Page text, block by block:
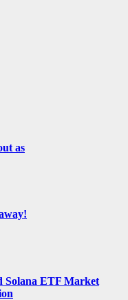
as
Solana ETF Market